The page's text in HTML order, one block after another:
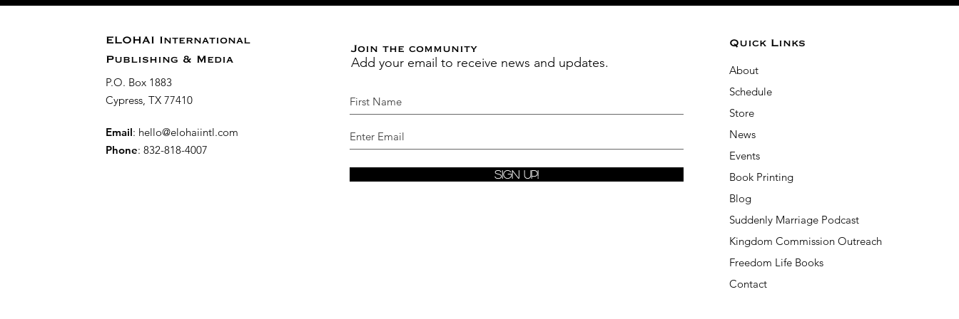
ELOHAI International
Publishing & Media
P.O. Box 1883
Cypress, TX 77410
Email: hello@elohaiintl.com
Phone: 832-818-4007
Join the community
Add your email to receive news and updates.
Sign Up!
Quick Links
About
Schedule
Store
News
Events
Book Printing
Blog
Suddenly Marriage Podcast
Kingdom Commission Outreach
Freedom Life Books
Contact